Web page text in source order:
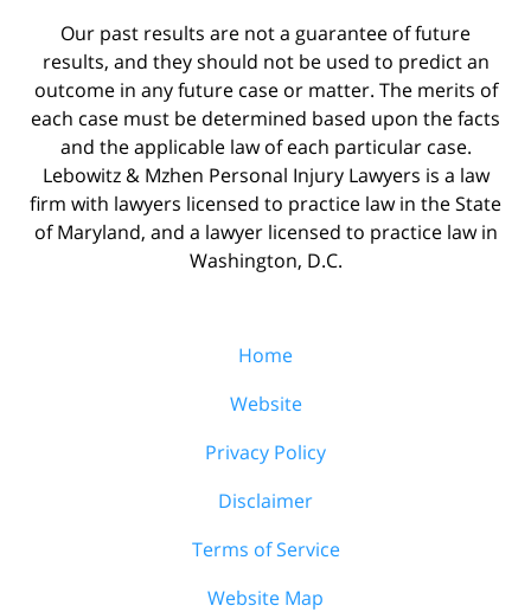
Our past results are not a guarantee of future
results, and they should not be used to predict an
outcome in any future case or matter. The merits of
each case must be determined based upon the facts
and the applicable law of each particular case.
Lebowitz & Mzhen Personal Injury Lawyers is a law
firm with lawyers licensed to practice law in the State
of Maryland, and a lawyer licensed to practice law in
Washington, D.C.
Home
Website
Privacy Policy
Disclaimer
Terms of Service
Website Map